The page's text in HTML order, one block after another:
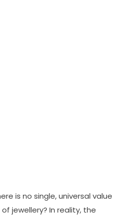
is no single, universal value
jewellery? In reality, the